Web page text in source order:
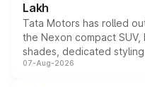
Lakh
Tata Motors has rolled
the Nexon compact
shades, dedicated
and a built-in dashcam,
07-Aug-2026